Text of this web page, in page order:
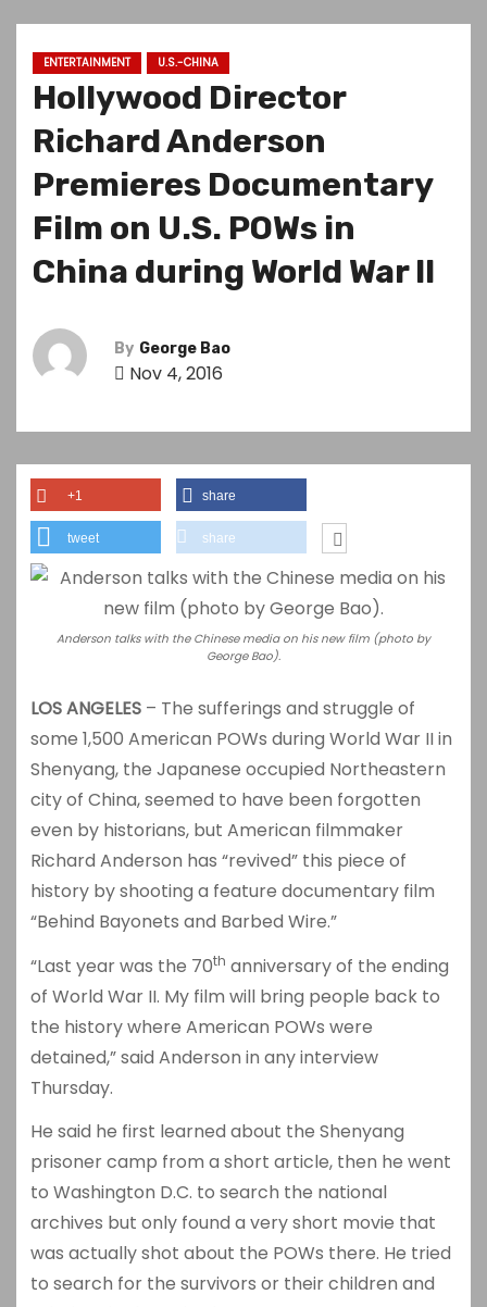
ENTERTAINMENT U.S.-CHINA
Hollywood Director
Richard Anderson
Premieres Documentary
Film on U.S. POWs in
China during World War II
By George Bao
Nov 4, 2016
+1 share
tweet share
Anderson talks with the Chinese media on his new film (photo by
George Bao).
LOS ANGELES – The sufferings and struggle of
some 1,500 American POWs during World War II in
Shenyang, the Japanese occupied Northeastern
city of China, seemed to have been forgotten
even by historians, but American filmmaker
Richard Anderson has “revived” this piece of
history by shooting a feature documentary film
“Behind Bayonets and Barbed Wire.”
“Last year was the 70th anniversary of the ending
of World War II. My film will bring people back to
the history where American POWs were
detained,” said Anderson in any interview
Thursday.
He said he first learned about the Shenyang
prisoner camp from a short article, then he went
to Washington D.C. to search the national
archives but only found a very short movie that
was actually shot about the POWs there. He tried
to search for the survivors or their children and